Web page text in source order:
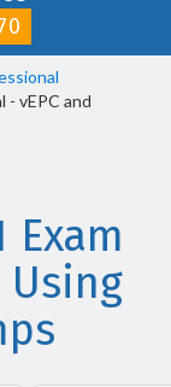
- vEPC and
Exam